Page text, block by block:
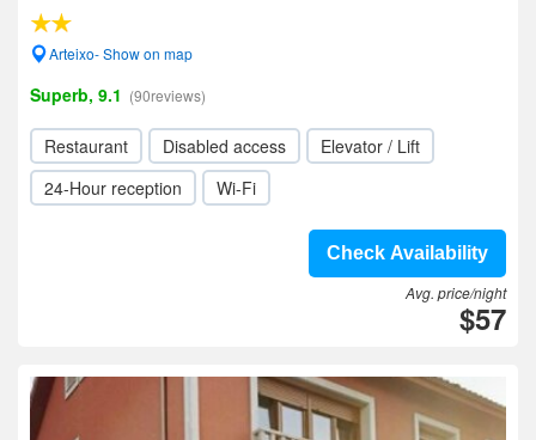
Arteixo- Show on map
Superb, 9.1 (90reviews)
Restaurant Disabled access
Elevator / Lift
24-Hour reception
Wi-Fi
Check Availability
Avg. price/night
$57